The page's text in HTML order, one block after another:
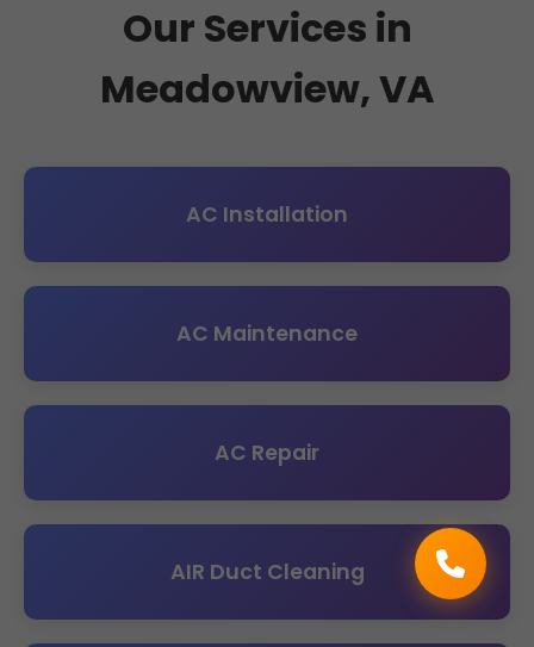
Our Services in
Meadowview, VA
AC Installation
AC Maintenance
AC Repair
AIR Duct Cleaning